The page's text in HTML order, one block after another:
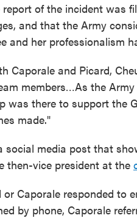
of the incident was
and that the Army
and her professionalism
Caporale and Picard,
members…As the
was there to support the
made."
social media post that
then-vice president at the
or Caporale responded to
by phone, Caporale